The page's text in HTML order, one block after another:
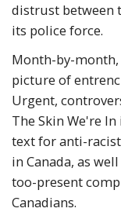
distrust between
its police force.
Month-by-month,
picture of
Urgent,
The Skin We're
text for anti-
in Canada, as
too-present
Canadians.